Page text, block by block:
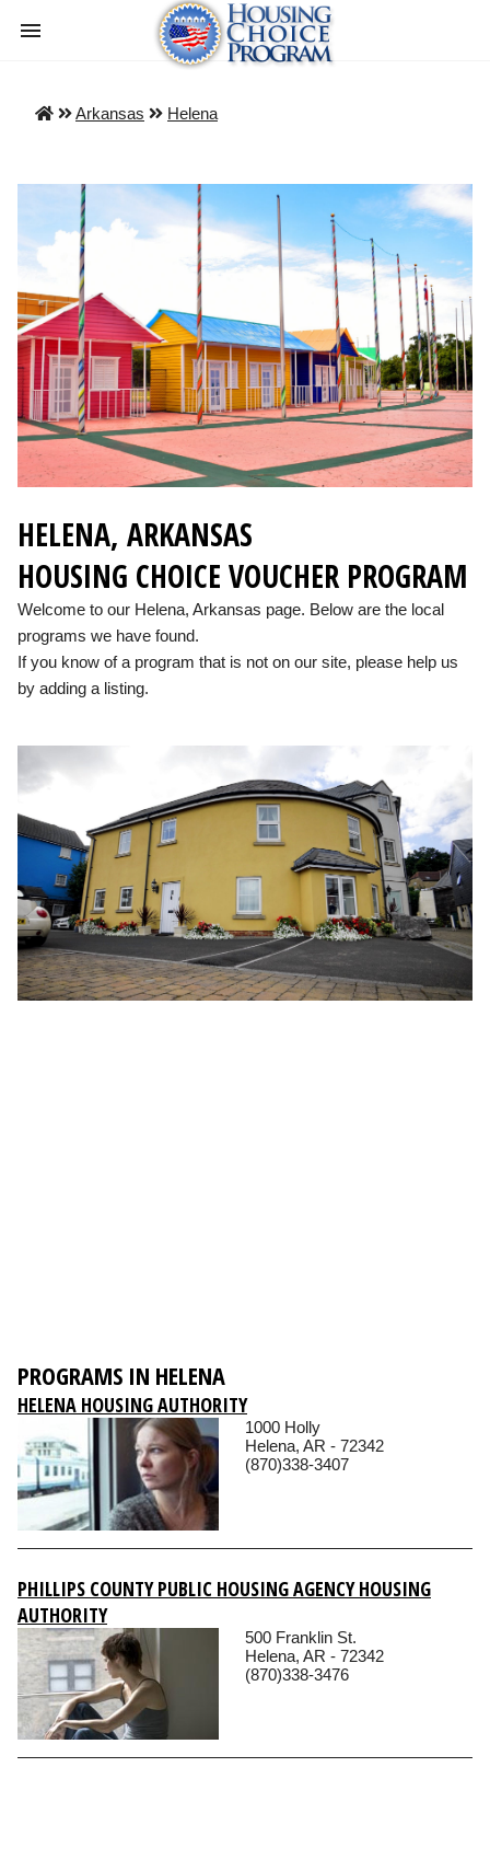
Arkansas Helena
HELENA, ARKANSAS
HOUSING CHOICE VOUCHER PROGRAM
Welcome to our Helena, Arkansas page. Below are the local
programs we have found.
If you know of a program that is not on our site, please help us
by adding a listing.
PROGRAMS IN HELENA
HELENA HOUSING AUTHORITY
1000 Holly
Helena, AR - 72342
(870)338-3407
PHILLIPS COUNTY PUBLIC HOUSING AGENCY HOUSING
AUTHORITY
500 Franklin St.
Helena, AR - 72342
(870)338-3476